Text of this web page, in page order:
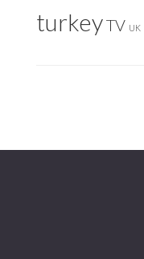
turkeyTV UK